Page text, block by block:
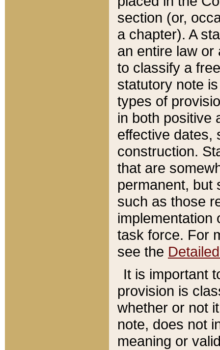
section (or,
a chapter). A
an entire law or
to classify a
statutory note
types of
in both positive
effective dates,
construction.
that are
permanent, but
such as those
implementation
task force. For
see the
It is important
provision is
whether or not
note, does not
meaning or